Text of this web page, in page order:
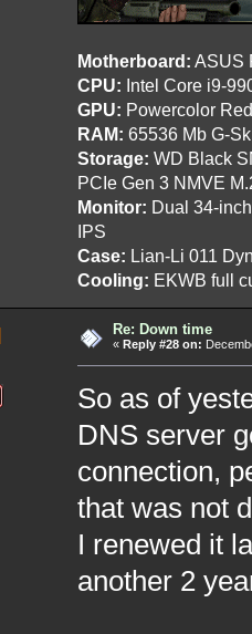
Motherboard: ASUS
CPU: Intel Core i9-
GPU: Powercolor
RAM: 65536 Mb G-
Storage: WD Black
PCIe Gen 3 NMVE
Monitor: Dual 34-
IPS
Case: Lian-Li 011
Cooling: EKWB full
Re: Down time
« Reply #28 on:
So as of
DNS server
connection,
that was not
I renewed it
another 2